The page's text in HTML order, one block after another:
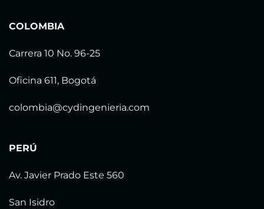
COLOMBIA
Carrera 10 No. 96-25
Oficina 611, Bogotá
colombia@cydingenieria.com
PERÚ
Av. Javier Prado Este 560
San Isidro